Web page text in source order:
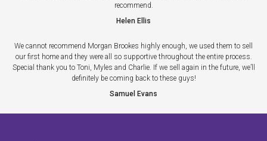
recommend.
Helen Ellis
We cannot recommend Morgan Brookes highly enough, we used them to sell
our first home and they were all so supportive throughout the entire process.
Special thank you to Toni, Myles and Charlie. If we sell again in the future, we’ll
definitely be coming back to these guys!
Samuel Evans